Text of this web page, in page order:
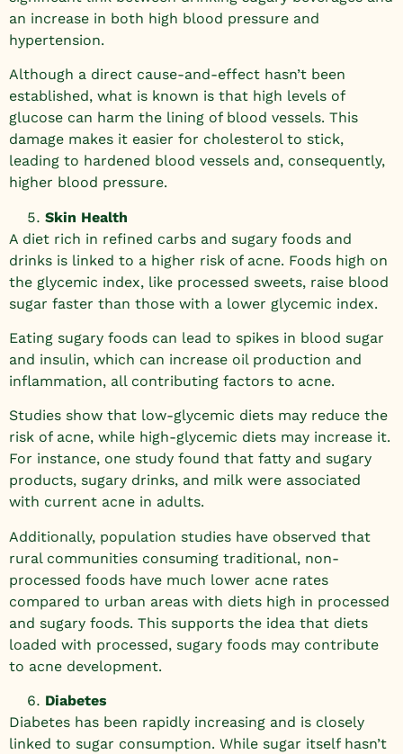
an increase in both high blood pressure and
hypertension.
Although a direct cause-and-effect hasn’t been
established, what is known is that high levels of
glucose can harm the lining of blood vessels. This
damage makes it easier for cholesterol to stick,
leading to hardened blood vessels and, consequently,
higher blood pressure.
Skin Health
A diet rich in refined carbs and sugary foods and
drinks is linked to a higher risk of acne. Foods high on
the glycemic index, like processed sweets, raise blood
sugar faster than those with a lower glycemic index.
Eating sugary foods can lead to spikes in blood sugar
and insulin, which can increase oil production and
inflammation, all contributing factors to acne.
Studies show that low-glycemic diets may reduce the
risk of acne, while high-glycemic diets may increase it.
For instance, one study found that fatty and sugary
products, sugary drinks, and milk were associated
with current acne in adults.
Additionally, population studies have observed that
rural communities consuming traditional, non-
processed foods have much lower acne rates
compared to urban areas with diets high in processed
and sugary foods. This supports the idea that diets
loaded with processed, sugary foods may contribute
to acne development.
Diabetes
Diabetes has been rapidly increasing and is closely
linked to sugar consumption. While sugar itself hasn’t